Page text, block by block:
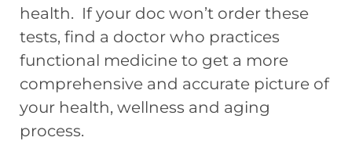
health. If your doc won’t order these
tests, find a doctor who practices
functional medicine to get a more
comprehensive and accurate picture of
your health, wellness and aging
process.